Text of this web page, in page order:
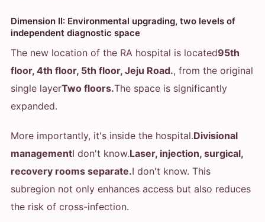
Dimension II: Environmental upgrading, two levels of
independent diagnostic space
The new location of the RA hospital is located95th
floor, 4th floor, 5th floor, Jeju Road., from the original
single layerTwo floors.The space is significantly
expanded.
More importantly, it's inside the hospital.Divisional
managementI don't know.Laser, injection, surgical,
recovery rooms separate.I don't know. This
subregion not only enhances access but also reduces
the risk of cross-infection.